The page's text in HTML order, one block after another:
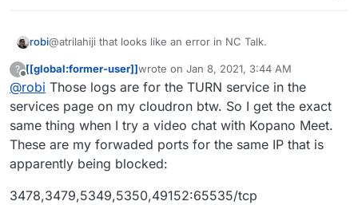
robi@atrilahiji that looks like an error in NC Talk.
I have a Cloudron with a similar setup and once the v6
upgrade happened our NC:T went down. We just needed
the new ports added to the router for STUN & TURN.
?
Offline
[[global:former-user]]wrote on Jan 8, 2021, 3:44 AM
last edited by
@robi Those logs are for the TURN service in the
services page on my cloudron btw. So I get the exact
same thing when I try a video chat with Kopano Meet.
These are my forwaded ports for the same IP that is
apparently being blocked:
3478,3479,5349,5350,49152:65535/tcp